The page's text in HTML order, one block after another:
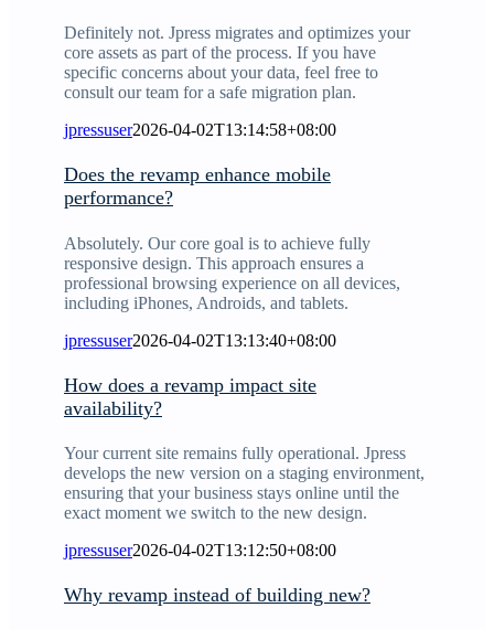
Definitely not. Jpress migrates and optimizes your
core assets as part of the process. If you have
specific concerns about your data, feel free to
consult our team for a safe migration plan.
jpressuser2026-04-02T13:14:58+08:00
Does the revamp enhance mobile
performance?
Absolutely. Our core goal is to achieve fully
responsive design. This approach ensures a
professional browsing experience on all devices,
including iPhones, Androids, and tablets.
jpressuser2026-04-02T13:13:40+08:00
How does a revamp impact site
availability?
Your current site remains fully operational. Jpress
develops the new version on a staging environment,
ensuring that your business stays online until the
exact moment we switch to the new design.
jpressuser2026-04-02T13:12:50+08:00
Why revamp instead of building new?